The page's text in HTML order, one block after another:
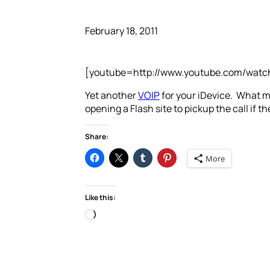
February 18, 2011
[youtube=http://www.youtube.com/
Yet anotherVOIPfor your iDevice. What
opening a Flash site to pickup the call if
Share:
More
Like this:
Loading…